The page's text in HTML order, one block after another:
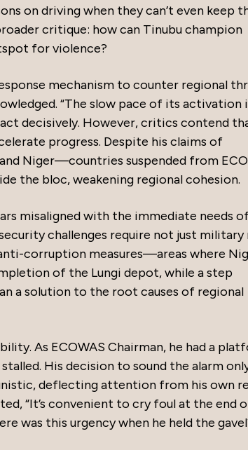
on driving when they can’t even keep
critique: how can Tinubu champion
for violence?
mechanism to counter regional
“The slow pace of its activation
decisively. However, critics contend
progress. Despite his claims of
Niger—countries suspended from
the bloc, weakening regional cohesion.
misaligned with the immediate needs
challenges require not just
corruption measures—areas where
of the Lungi depot, while a step
a solution to the root causes of regional
As ECOWAS Chairman, he had a
His decision to sound the alarm
deflecting attention from his own
“It’s convenient to cry foul at the end
was this urgency when he held the